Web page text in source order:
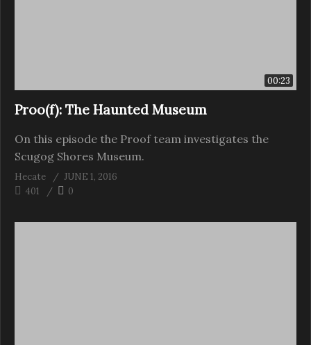
00:23
Proo(f): The Haunted Museum
On this episode the Proof team investigates the
Scugog Shores Museum.
Hecate
JUNE 1, 2016
401
0